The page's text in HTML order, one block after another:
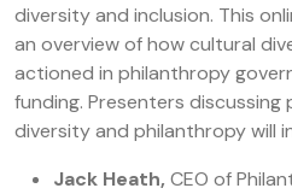
diversity and inclusion. This
an overview of how cultural
actioned in philanthropy
funding. Presenters
diversity and philanthropy will
Jack Heath, CEO of